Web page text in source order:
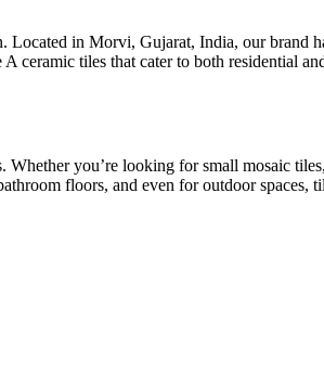
Located in Morvi, Gujarat, India, our
ceramic tiles that cater to both residential
you’re looking for small mosaic
floors, and even for outdoor spaces,